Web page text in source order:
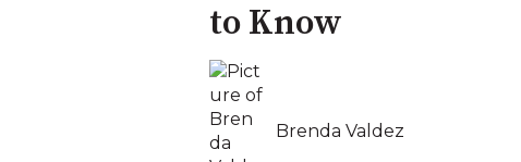
to Know
Brenda Valdez